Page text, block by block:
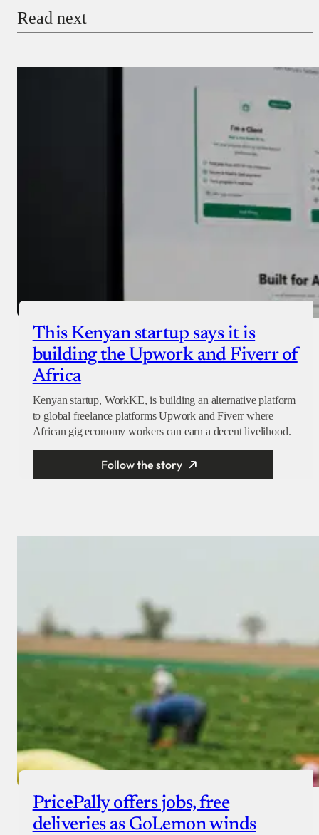
Read next
This Kenyan startup says it is
building the Upwork and Fiverr of
Africa
Kenyan startup, WorkKE, is building an alternative platform
to global freelance platforms Upwork and Fiverr where
African gig economy workers can earn a decent livelihood.
Follow the story
PricePally offers jobs, free
deliveries as GoLemon winds